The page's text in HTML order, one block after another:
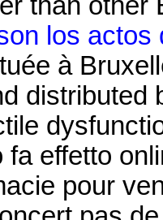
los actos
à
distributed
fa effetto
pour